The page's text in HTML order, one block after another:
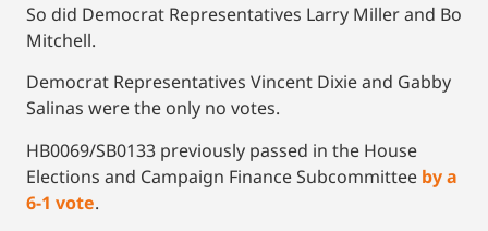
So did Democrat Representatives Larry Miller and Bo
Mitchell.
Democrat Representatives Vincent Dixie and Gabby
Salinas were the only no votes.
HB0069/SB0133 previously passed in the House
Elections and Campaign Finance Subcommittee by a
6-1 vote.